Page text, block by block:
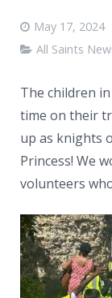
Contacts
May 17, 2024
All Saints
The children
time on their
up as knights
Princess! We
volunteers